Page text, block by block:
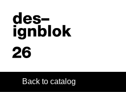
Back to catalog